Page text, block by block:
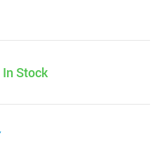
In Stock